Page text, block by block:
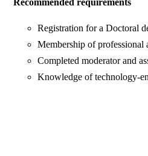
Recommended requirements
Registration for a Doctoral
Membership of professional
Completed moderator and
Knowledge of technology-